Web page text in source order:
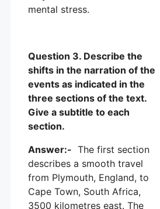
mental stress.
Question 3. Describe the
shifts in the narration of the
events as indicated in the
three sections of the text.
Give a subtitle to each
section.
Answer:- The first section
describes a smooth travel
from Plymouth, England, to
Cape Town, South Africa,
3500 kilometres east. The